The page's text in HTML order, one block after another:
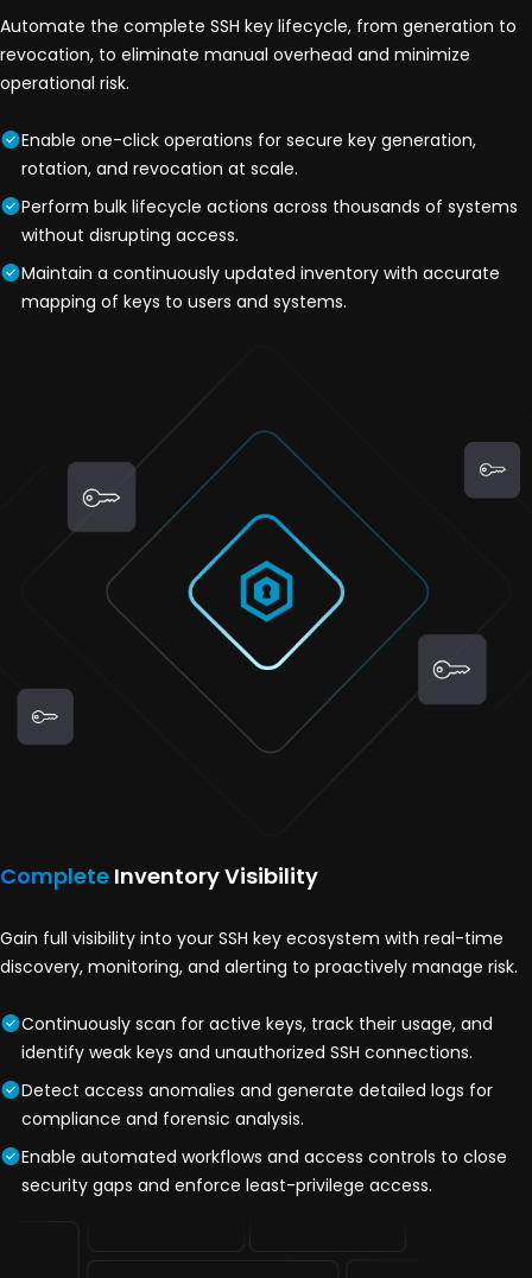
Automate the complete SSH key lifecycle, from generation to
revocation, to eliminate manual overhead and minimize
operational risk.
Enable one-click operations for secure key generation,
rotation, and revocation at scale.
Perform bulk lifecycle actions across thousands of systems
without disrupting access.
Maintain a continuously updated inventory with accurate
mapping of keys to users and systems.
Complete Inventory Visibility
Gain full visibility into your SSH key ecosystem with real-time
discovery, monitoring, and alerting to proactively manage risk.
Continuously scan for active keys, track their usage, and
identify weak keys and unauthorized SSH connections.
Detect access anomalies and generate detailed logs for
compliance and forensic analysis.
Enable automated workflows and access controls to close
security gaps and enforce least-privilege access.